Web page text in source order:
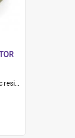
PROTECTOR/ 1884 - 1924'. Th...